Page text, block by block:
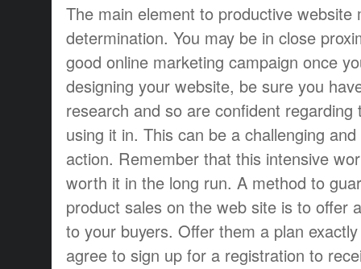
The main element to productive website
determination. You may be in close
good online marketing campaign once
designing your website, be sure you
research and so are confident
using it in. This can be a challenging
action. Remember that this intensive
worth it in the long run. A method to
product sales on the web site is to offer
to your buyers. Offer them a plan
agree to sign up for a registration to